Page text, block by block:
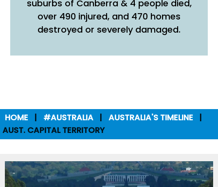
suburbs of Canberra & 4 people died,
over 490 injured, and 470 homes
destroyed or severely damaged.
HOME #AUSTRALIA
AUSTRALIA'S TIMELINE
AUST. CAPITAL TERRITORY